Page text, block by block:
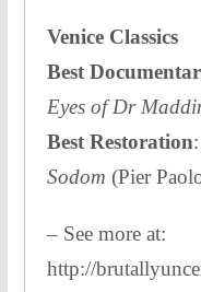
Venice Classics
Best
Eyes of Dr
Best Restoration:
Sodom (Pier
– See more at:
http://